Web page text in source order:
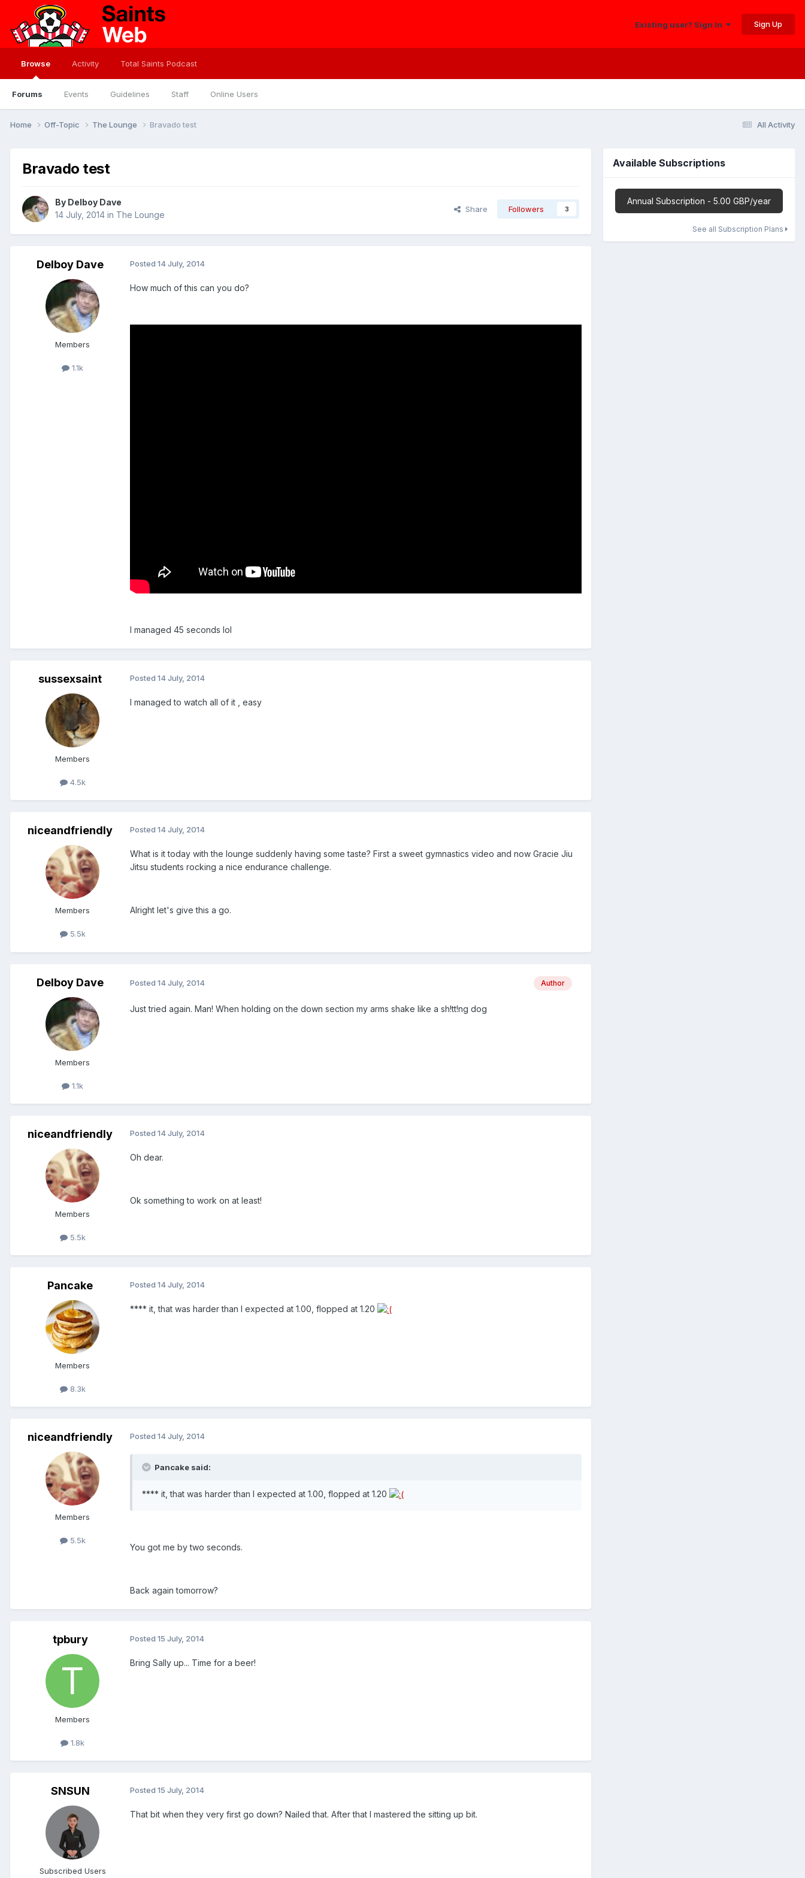
Existing user? Sign In Sign Up
Browse
Forums Events Guidelines Staff Online Users
Activity Total Saints Podcast
All Activity
Home Off-Topic The Lounge Bravado test
Bravado test
By Delboy Dave
14 July, 2014 in The Lounge
Share Followers 3
Delboy Dave
Members
1.1k
Posted 14 July, 2014
How much of this can you do?
I managed 45 seconds lol
sussexsaint
Members
4.5k
Posted 14 July, 2014
I managed to watch all of it , easy
niceandfriendly
Members
5.5k
Posted 14 July, 2014
What is it today with the lounge suddenly having some taste? First a sweet gymnastics video and now Gracie Jiu
Jitsu students rocking a nice endurance challenge.
Alright let's give this a go.
Delboy Dave
Members
1.1k
Author
Posted 14 July, 2014
Just tried again. Man! When holding on the down section my arms shake like a sh!tt!ng dog
niceandfriendly
Members
5.5k
Posted 14 July, 2014
Oh dear.
Ok something to work on at least!
Pancake
Members
8.3k
Posted 14 July, 2014
**** it, that was harder than I expected at 1.00, flopped at 1.20
niceandfriendly
Members
5.5k
Posted 14 July, 2014
Pancake said:
**** it, that was harder than I expected at 1.00, flopped at 1.20
You got me by two seconds.
Back again tomorrow?
tpbury
Members
1.8k
Posted 15 July, 2014
Bring Sally up... Time for a beer!
SNSUN
Subscribed Users
Posted 15 July, 2014
That bit when they very first go down? Nailed that. After that I mastered the sitting up bit.
Available Subscriptions
Annual Subscription - 5.00 GBP/year
See all Subscription Plans